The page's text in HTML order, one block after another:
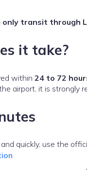
only transit through
it take?
within 24 to 72
airport, it is strongly
quickly, use the